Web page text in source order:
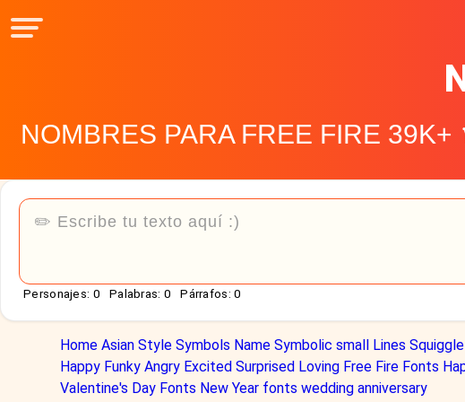
NOMBRES PARA FREE FIRE 39K+
Personajes: 0 Palabras: 0 Párrafos:0
Home Asian Style Symbols Name Symbolic small Lines Squiggle
Happy Funky Angry Excited Surprised Loving Free Fire Fonts
Valentine's Day Fonts New Year fonts wedding anniversary